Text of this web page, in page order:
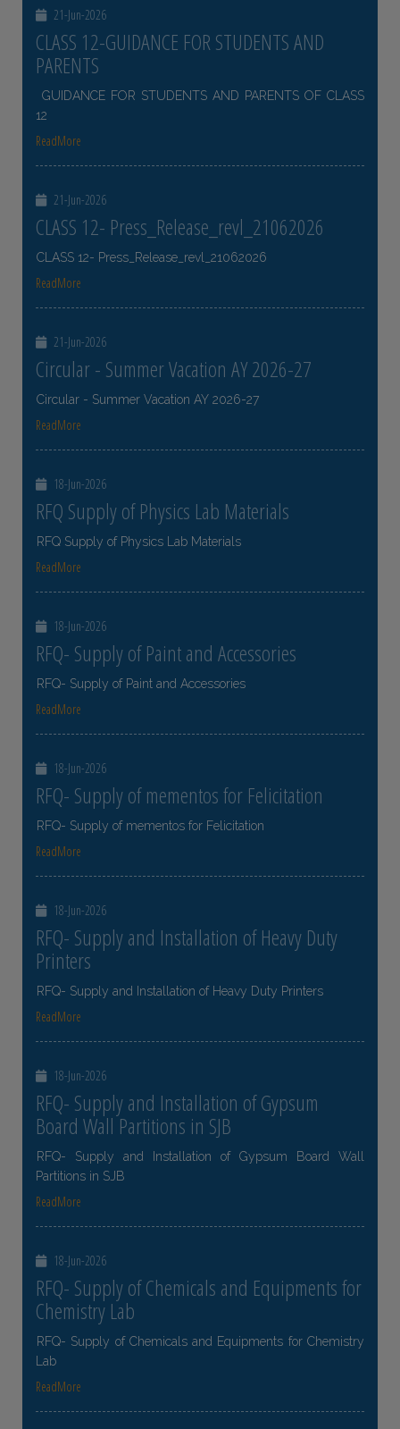
21-Jun-2026
CLASS 12-GUIDANCE FOR STUDENTS AND
PARENTS
GUIDANCE FOR STUDENTS AND PARENTS OF CLASS
12
ReadMore
21-Jun-2026
CLASS 12- Press_Release_revl_21062026
CLASS 12- Press_Release_revl_21062026
ReadMore
21-Jun-2026
Circular - Summer Vacation AY 2026-27
Circular - Summer Vacation AY 2026-27
ReadMore
18-Jun-2026
RFQ Supply of Physics Lab Materials
RFQ Supply of Physics Lab Materials
ReadMore
18-Jun-2026
RFQ- Supply of Paint and Accessories
RFQ- Supply of Paint and Accessories
ReadMore
18-Jun-2026
RFQ- Supply of mementos for Felicitation
RFQ- Supply of mementos for Felicitation
ReadMore
18-Jun-2026
RFQ- Supply and Installation of Heavy Duty
Printers
RFQ- Supply and Installation of Heavy Duty Printers
ReadMore
18-Jun-2026
RFQ- Supply and Installation of Gypsum
Board Wall Partitions in SJB
RFQ- Supply and Installation of Gypsum Board Wall
Partitions in SJB
ReadMore
18-Jun-2026
RFQ- Supply of Chemicals and Equipments for
Chemistry Lab
RFQ- Supply of Chemicals and Equipments for Chemistry
Lab
ReadMore